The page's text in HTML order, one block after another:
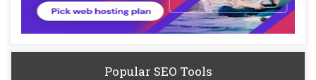
Popular SEO Tools